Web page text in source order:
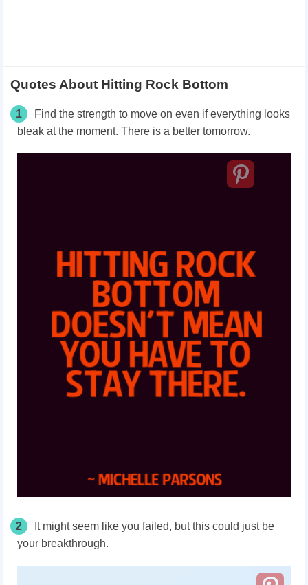
Quotes About Hitting Rock Bottom
1
Find the strength to move on even if everything looks
bleak at the moment. There is a better tomorrow.
2
It might seem like you failed, but this could just be
your breakthrough.